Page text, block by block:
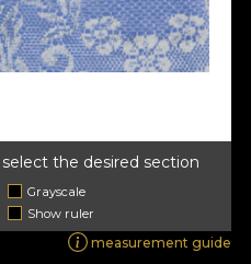
the desired section
Grayscale
Show ruler
measurement guide